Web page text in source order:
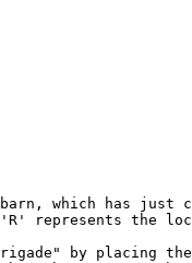
which has
'R' represents the
by placing